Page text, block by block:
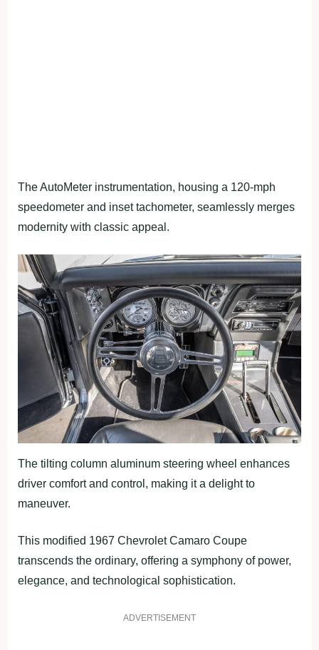
The AutoMeter instrumentation, housing a 120-mph
speedometer and inset tachometer, seamlessly merges
modernity with classic appeal.
The tilting column aluminum steering wheel enhances
driver comfort and control, making it a delight to
maneuver.
This modified 1967 Chevrolet Camaro Coupe
transcends the ordinary, offering a symphony of power,
elegance, and technological sophistication.
ADVERTISEMENT